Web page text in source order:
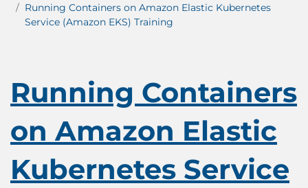
Running Containers on Amazon Elastic Kubernetes
Service (Amazon EKS) Training
Running Containers
on Amazon Elastic
Kubernetes Service